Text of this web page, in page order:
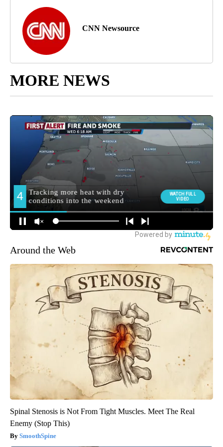
CNN Newsource
MORE NEWS
Around the Web
Spinal Stenosis is Not From Tight Muscles. Meet The Real
Enemy (Stop This)
SmoothSpine